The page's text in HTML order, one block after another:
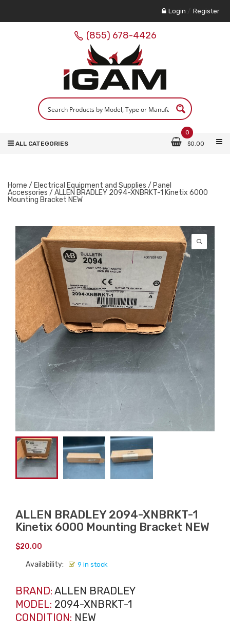
Login / Register
(855) 678-4426
0
$0.00
ALL CATEGORIES
Home / Electrical Equipment and Supplies / Panel
Accessories / ALLEN BRADLEY 2094-XNBRKT-1 Kinetix 6000
Mounting Bracket NEW
ALLEN BRADLEY 2094-XNBRKT-1
Kinetix 6000 Mounting Bracket NEW
$20.00
Availability: 9 in stock
BRAND: ALLEN BRADLEY
MODEL: 2094-XNBRKT-1
CONDITION: NEW